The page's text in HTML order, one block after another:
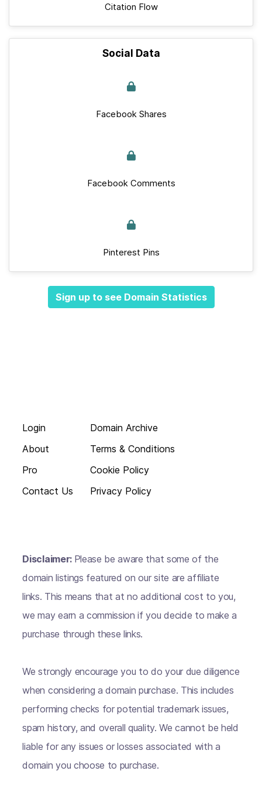
Citation Flow
Social Data
Facebook Shares
Facebook Comments
Pinterest Pins
Sign up to see Domain Statistics
Login
About
Pro
Contact Us
Domain Archive
Terms & Conditions
Cookie Policy
Privacy Policy
Disclaimer: Please be aware that some of the
domain listings featured on our site are affiliate
links. This means that at no additional cost to you,
we may earn a commission if you decide to make a
purchase through these links.
We strongly encourage you to do your due diligence
when considering a domain purchase. This includes
performing checks for potential trademark issues,
spam history, and overall quality. We cannot be held
liable for any issues or losses associated with a
domain you choose to purchase.